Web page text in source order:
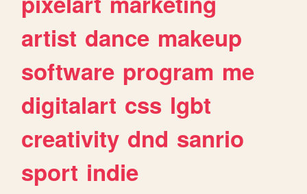
artist dance makeup
software program me
digitalart css lgbt
creativity dnd sanrio
sport indie